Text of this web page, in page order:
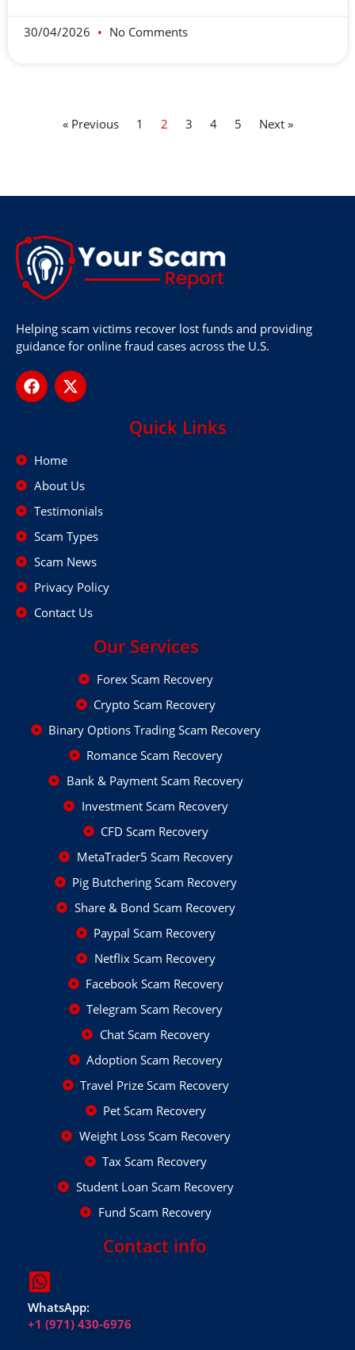
30/04/2026 No Comments
« Previous 1 2 3 4 5 Next »
Helping scam victims recover lost funds and providing
guidance for online fraud cases across the U.S.
Quick Links
Home
About Us
Testimonials
Scam Types
Scam News
Privacy Policy
Contact Us
Our Services
Forex Scam Recovery
Crypto Scam Recovery
Binary Options Trading Scam Recovery
Romance Scam Recovery
Bank & Payment Scam Recovery
Investment Scam Recovery
CFD Scam Recovery
MetaTrader5 Scam Recovery
Pig Butchering Scam Recovery
Share & Bond Scam Recovery
Paypal Scam Recovery
Netflix Scam Recovery
Facebook Scam Recovery
Telegram Scam Recovery
Chat Scam Recovery
Adoption Scam Recovery
Travel Prize Scam Recovery
Pet Scam Recovery
Weight Loss Scam Recovery
Tax Scam Recovery
Student Loan Scam Recovery
Fund Scam Recovery
Contact info
WhatsApp:
+1 (971) 430-6976